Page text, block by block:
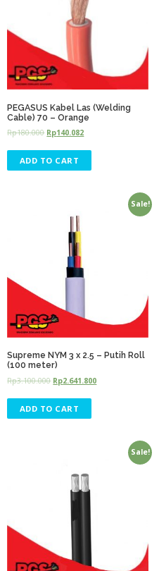
PEGASUS Kabel Las (Welding
Cable) 70 – Orange
Rp180.000 Rp140.082
ADD TO CART
Sale!
Supreme NYM 3 x 2.5 – Putih Roll
(100 meter)
Rp3.100.000 Rp2.641.800
ADD TO CART
Sale!